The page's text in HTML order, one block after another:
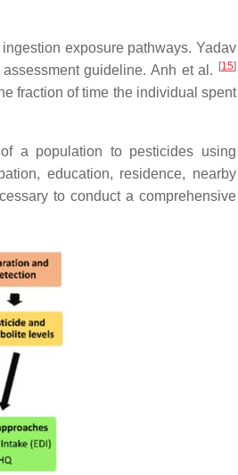
exposure pathways. Yadav
guideline. Anh et al. [15]
fraction of time the individual spent
a population to pesticides using
education, residence, nearby
to conduct a comprehensive